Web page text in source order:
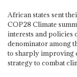
African states sent
COP28 Climate
interests and policies
denominator among
to sharply improving
strategy to combat